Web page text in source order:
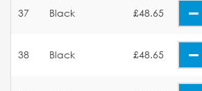
37 Black £48.65
38 Black £48.65